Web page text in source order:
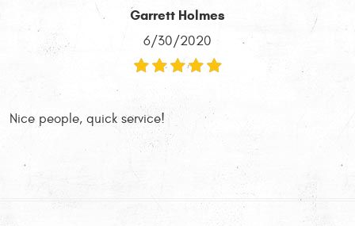
Garrett Holmes
6/30/2020
Nice people, quick service!